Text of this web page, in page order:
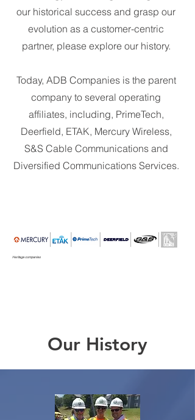
our historical success and grasp our
evolution as a customer-centric
partner, please explore our history.
Today, ADB Companies is the parent
company to several operating
affiliates, including, PrimeTech,
Deerfield, ETAK, Mercury Wireless,
S&S Cable Communications and
Diversified Communications Services.
Heritage companies
Our History